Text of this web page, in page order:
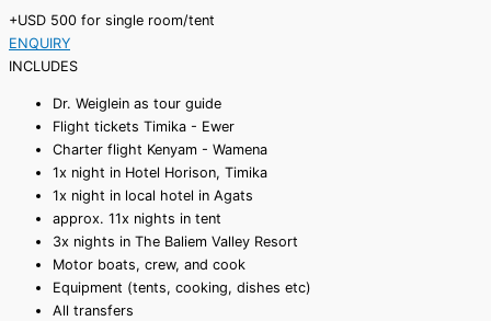
+USD 500 for single room/tent
ENQUIRY
INCLUDES
Dr. Weiglein as tour guide
Flight tickets Timika - Ewer
Charter flight Kenyam - Wamena
1x night in Hotel Horison, Timika
1x night in local hotel in Agats
approx. 11x nights in tent
3x nights in The Baliem Valley Resort
Motor boats, crew, and cook
Equipment (tents, cooking, dishes etc)
All transfers